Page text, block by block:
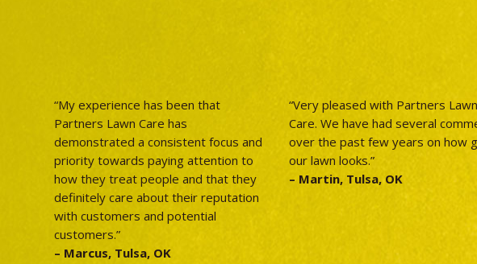
“My experience has been that
Partners Lawn Care has
demonstrated a consistent focus and
priority towards paying attention to
how they treat people and that they
definitely care about their reputation
with customers and potential
customers.”
– Marcus, Tulsa, OK
“Very pleased with Partners Lawn
Care. We have had several
over the past few years on how
our lawn looks.”
– Martin, Tulsa, OK